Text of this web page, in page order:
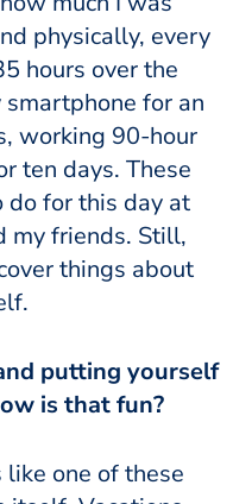
physically, every
hours over the
for an
working 90-hour
ten days. These
do for this day at
my friends. Still,
things about
putting yourself
is that fun?
one of these